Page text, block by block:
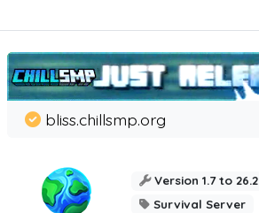
bliss.chillsmp.org
Version 1.7 to 26.2
Survival Server